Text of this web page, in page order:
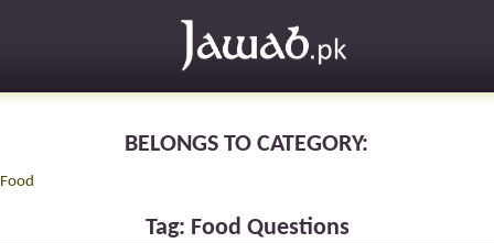
BELONGS TO CATEGORY:
Food
Tag: Food Questions